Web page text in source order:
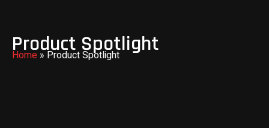
Product Spotlight
Home » Product Spotlight